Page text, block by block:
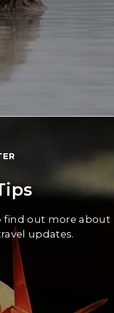
find out more about
updates.